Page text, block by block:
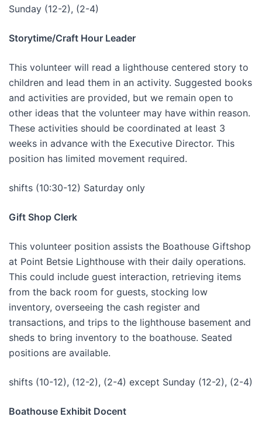
Sunday (12-2), (2-4)
Storytime/Craft Hour Leader
This volunteer will read a lighthouse centered story to
children and lead them in an activity. Suggested books
and activities are provided, but we remain open to
other ideas that the volunteer may have within reason.
These activities should be coordinated at least 3
weeks in advance with the Executive Director. This
position has limited movement required.
shifts (10:30-12) Saturday only
Gift Shop Clerk
This volunteer position assists the Boathouse Giftshop
at Point Betsie Lighthouse with their daily operations.
This could include guest interaction, retrieving items
from the back room for guests, stocking low
inventory, overseeing the cash register and
transactions, and trips to the lighthouse basement and
sheds to bring inventory to the boathouse. Seated
positions are available.
shifts (10-12), (12-2), (2-4) except Sunday (12-2), (2-4)
Boathouse Exhibit Docent